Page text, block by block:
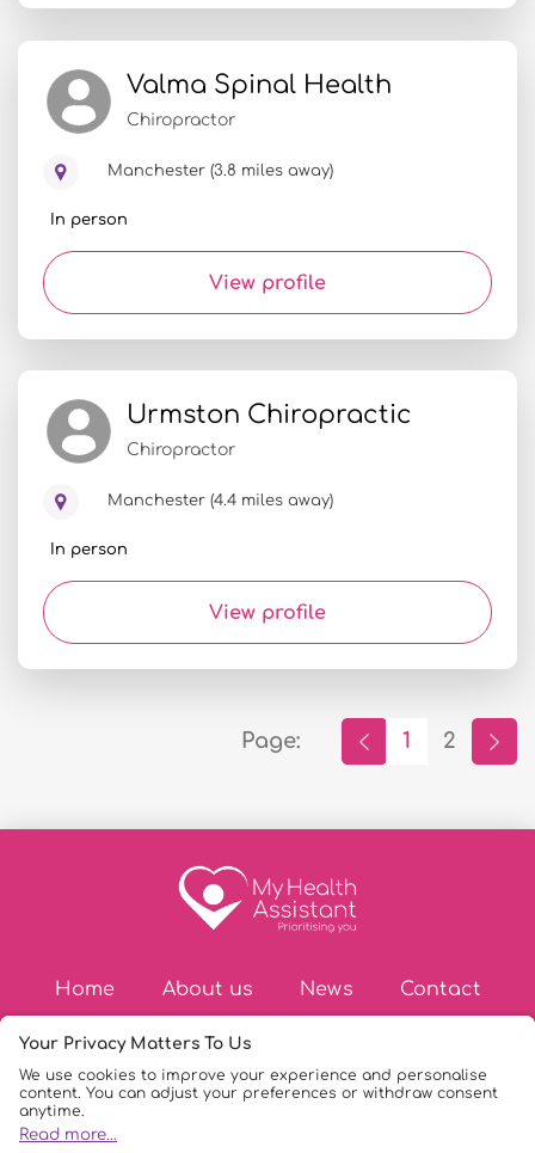
Valma Spinal Health
Chiropractor
Manchester (3.8 miles away)
In person
View profile
Urmston Chiropractic
Chiropractor
Manchester (4.4 miles away)
In person
View profile
Page: 1 2
Home About us News Contact